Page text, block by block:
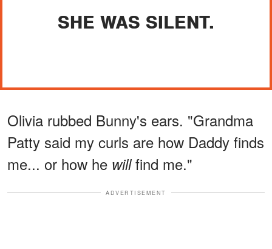
SHE WAS SILENT.
Olivia rubbed Bunny's ears. "Grandma
Patty said my curls are how Daddy finds
me... or how he willfind me."
ADVERTISEMENT